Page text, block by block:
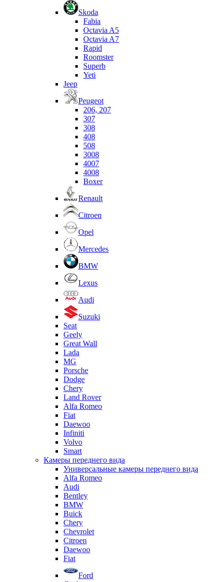
Skoda
Fabia
Octavia A5
Octavia A7
Rapid
Roomster
Superb
Yeti
Jeep
Peugeot
206, 207
307
308
408
508
3008
4007
4008
Boxer
Renault
Citroen
Opel
Mercedes
BMW
Lexus
Audi
Suzuki
Seat
Geely
Great Wall
Lada
MG
Porsche
Dodge
Chery
Land Rover
Alfa Romeo
Fiat
Daewoo
Infiniti
Volvo
Smart
Камеры переднего вида
Универсальные камеры переднего вида
Alfa Romeo
Audi
Bentley
BMW
Buick
Chery
Chevrolet
Citroen
Daewoo
Fiat
Ford